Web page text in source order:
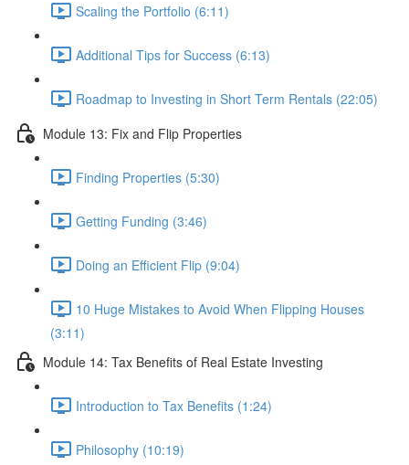
Scaling the Portfolio (6:11)
Additional Tips for Success (6:13)
Roadmap to Investing in Short Term Rentals (22:05)
Module 13: Fix and Flip Properties
Finding Properties (5:30)
Getting Funding (3:46)
Doing an Efficient Flip (9:04)
10 Huge Mistakes to Avoid When Flipping Houses
(3:11)
Module 14: Tax Benefits of Real Estate Investing
Introduction to Tax Benefits (1:24)
Philosophy (10:19)